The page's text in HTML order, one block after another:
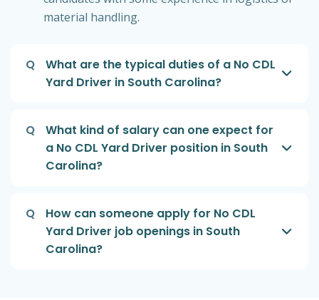
material handling.
Q
What are the typical duties of a No CDL
Yard Driver in South Carolina?
Q
What kind of salary can one expect for
a No CDL Yard Driver position in South
Carolina?
Q
How can someone apply for No CDL
Yard Driver job openings in South
Carolina?